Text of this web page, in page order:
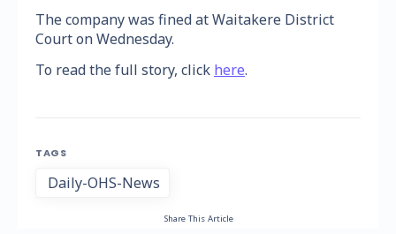
The company was fined at Waitakere District
Court on Wednesday.
To read the full story, click here.
TAGS
Daily-OHS-News
Share This Article